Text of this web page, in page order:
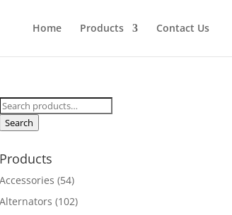
Home Products Contact Us
Search
for:
Search
Products
Accessories (54)
Alternators (102)